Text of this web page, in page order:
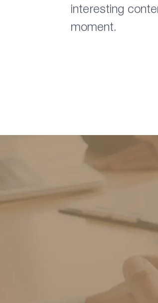
interesting
moment.